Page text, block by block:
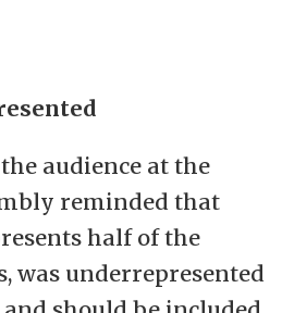
audience at the
reminded that
half of the
was underrepresented